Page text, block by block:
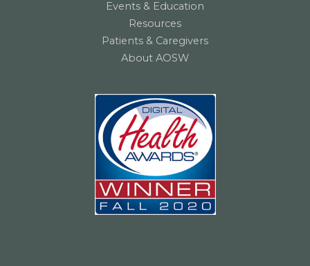
Events & Education
Resources
Patients & Caregivers
About AOSW